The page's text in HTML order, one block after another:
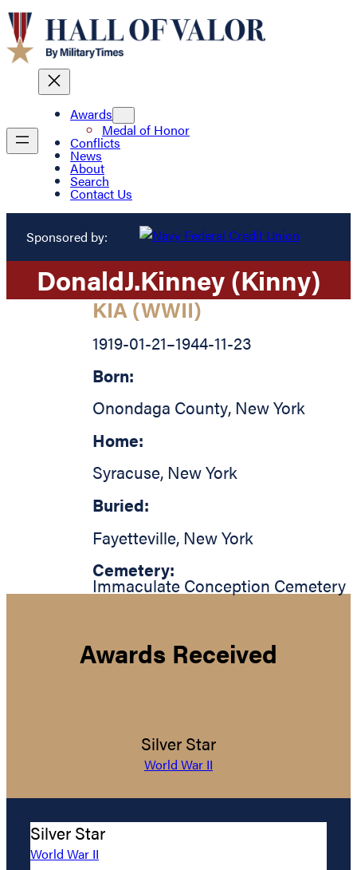
Awards
Medal of Honor
Conflicts
News
About
Search
Contact Us
Sponsored by:
DonaldJ.Kinney (Kinny)
KIA (WWII)
1919-01-21–1944-11-23
Born:
Onondaga County, New York
Home:
Syracuse, New York
Buried:
Fayetteville, New York
Cemetery:
Immaculate Conception Cemetery
Awards Received
Silver Star
World War II
Silver Star
World War II